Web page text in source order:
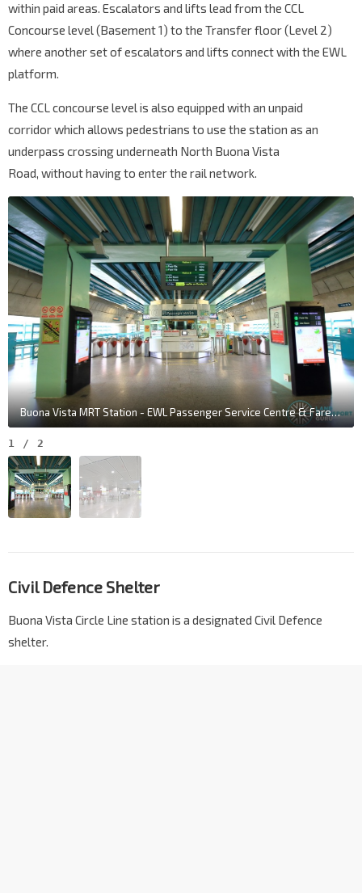
within paid areas. Escalators and lifts lead from the CCL
Concourse level (Basement 1) to the Transfer floor (Level 2)
where another set of escalators and lifts connect with the EWL
platform.
The CCL concourse level is also equipped with an unpaid
corridor which allows pedestrians to use the station as an
underpass crossing underneath North Buona Vista
Road, without having to enter the rail network.
Buona Vista MRT Station - EWL Passenger Service Centre & Faregates (L3)
1 / 2
Civil Defence Shelter
Buona Vista Circle Line station is a designated Civil Defence
shelter.